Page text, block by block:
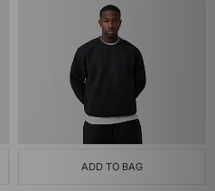
ADD TO BAG